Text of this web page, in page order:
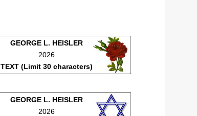
GEORGE L. HEISLER
2026
TEXT (Limit 30 characters)
GEORGE L. HEISLER
2026